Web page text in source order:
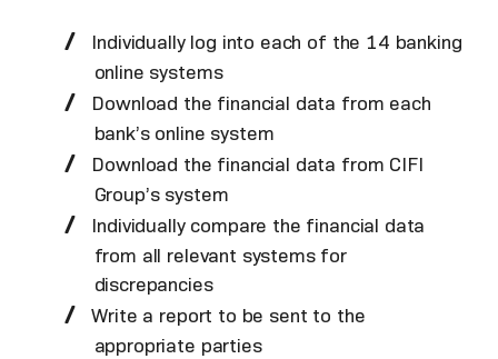
Individually log into each of the 14 banking
online systems
Download the financial data from each
bank’s online system
Download the financial data from CIFI
Group’s system
Individually compare the financial data
from all relevant systems for
discrepancies
Write a report to be sent to the
appropriate parties